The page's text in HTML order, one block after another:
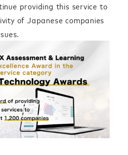
providing this service to
of Japanese companies